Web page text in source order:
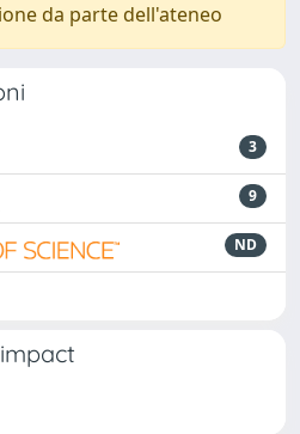
da parte dell'ateneo
3
9
ND